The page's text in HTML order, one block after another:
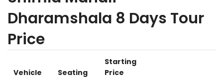
Dharamshala 8 Days Tour
Price
Vehicle
Seating
Starting
Price